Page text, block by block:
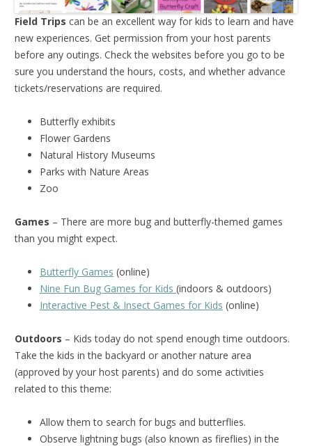
Field Trips can be an excellent way for kids to learn and have
new experiences. Get permission from your host parents
before any outings. Check the websites before you go to be
sure you understand the hours, costs, and whether advance
tickets/reservations are required.
Butterfly exhibits
Flower Gardens
Natural History Museums
Parks with Nature Areas
Zoo
Games – There are more bug and butterfly-themed games
than you might expect.
Butterfly Games (online)
Nine Fun Bug Games for Kids (indoors & outdoors)
Interactive Pest & Insect Games for Kids (online)
Outdoors – Kids today do not spend enough time outdoors.
Take the kids in the backyard or another nature area
(approved by your host parents) and do some activities
related to this theme:
Allow them to search for bugs and butterflies.
Observe lightning bugs (also known as fireflies) in the